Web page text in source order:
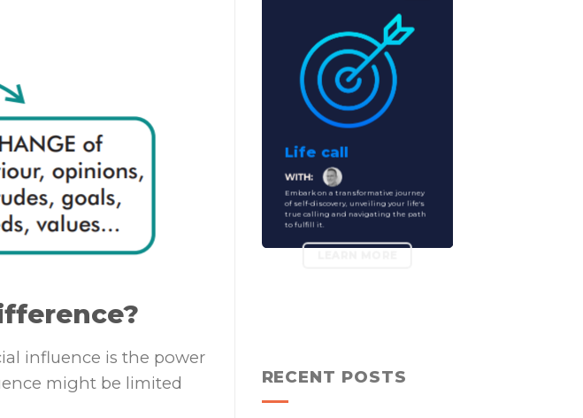
influence is the power
might be limited
Life call
Embark on a transformative journey
of self-discovery, unveiling your life's
true calling and navigating the path
to fulfill it.
RECENT POSTS